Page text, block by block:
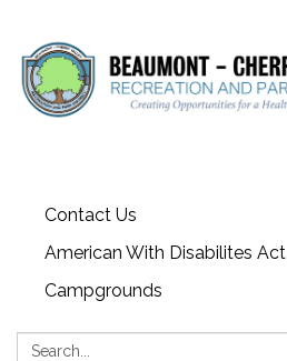
Contact Us
American With Disabilites Act
Campgrounds
Search: